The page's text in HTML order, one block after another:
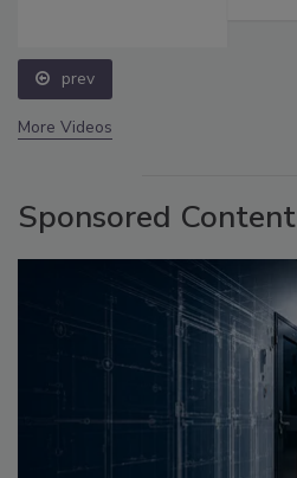
prev
More Videos
Sponsored Content